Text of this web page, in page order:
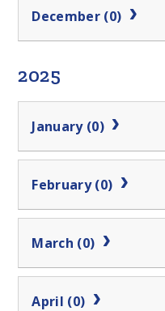
December (0)
2025
January (0)
February (0)
March (0)
April (0)